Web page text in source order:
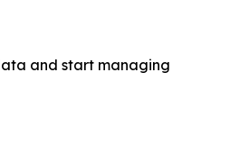
and start managing